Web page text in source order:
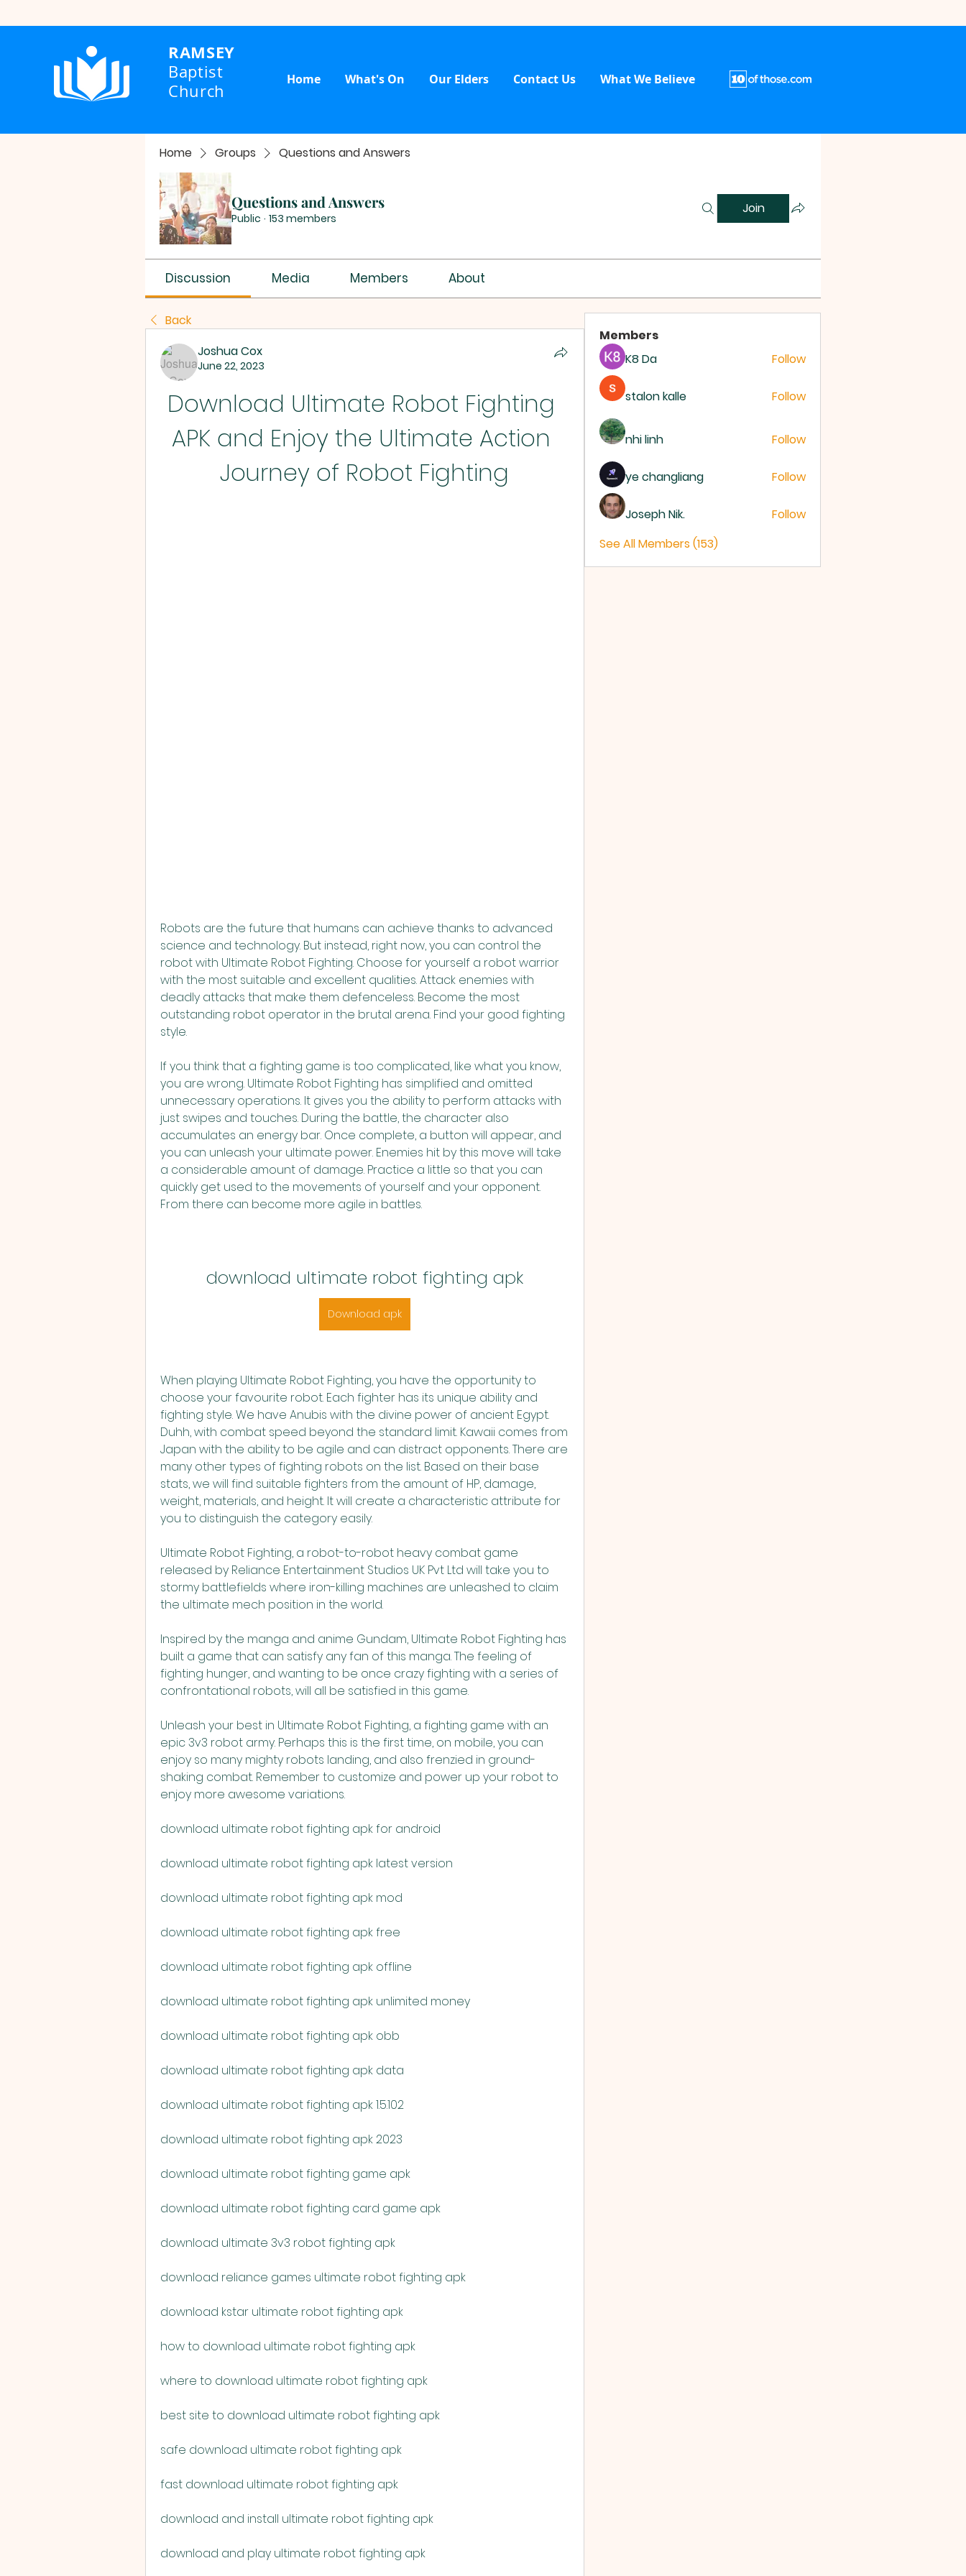
RAMSEY
Baptist
Church
Home What's On Our Elders Contact Us What We Believe
Home Groups Questions and Answers
Questions and Answers
Public · 153 members
Join
Discussion Media Members About
Back
Joshua Cox
June 22, 2023
Download Ultimate Robot Fighting
APK and Enjoy the Ultimate Action
Journey of Robot Fighting
Robots are the future that humans can achieve thanks to advanced
science and technology. But instead, right now, you can control the
robot with Ultimate Robot Fighting. Choose for yourself a robot warrior
with the most suitable and excellent qualities. Attack enemies with
deadly attacks that make them defenceless. Become the most
outstanding robot operator in the brutal arena. Find your good fighting
style.
If you think that a fighting game is too complicated, like what you know,
you are wrong. Ultimate Robot Fighting has simplified and omitted
unnecessary operations. It gives you the ability to perform attacks with
just swipes and touches. During the battle, the character also
accumulates an energy bar. Once complete, a button will appear, and
you can unleash your ultimate power. Enemies hit by this move will take
a considerable amount of damage. Practice a little so that you can
quickly get used to the movements of yourself and your opponent.
From there can become more agile in battles.
download ultimate robot fighting apk
Download apk
When playing Ultimate Robot Fighting, you have the opportunity to
choose your favourite robot. Each fighter has its unique ability and
fighting style. We have Anubis with the divine power of ancient Egypt.
Duhh, with combat speed beyond the standard limit. Kawaii comes from
Japan with the ability to be agile and can distract opponents. There are
many other types of fighting robots on the list. Based on their base
stats, we will find suitable fighters from the amount of HP, damage,
weight, materials, and height. It will create a characteristic attribute for
you to distinguish the category easily.
Ultimate Robot Fighting, a robot-to-robot heavy combat game
released by Reliance Entertainment Studios UK Pvt Ltd will take you to
stormy battlefields where iron-killing machines are unleashed to claim
the ultimate mech position in the world.
Inspired by the manga and anime Gundam, Ultimate Robot Fighting has
built a game that can satisfy any fan of this manga. The feeling of
fighting hunger, and wanting to be once crazy fighting with a series of
confrontational robots, will all be satisfied in this game.
Unleash your best in Ultimate Robot Fighting, a fighting game with an
epic 3v3 robot army. Perhaps this is the first time, on mobile, you can
enjoy so many mighty robots landing, and also frenzied in ground-
shaking combat. Remember to customize and power up your robot to
enjoy more awesome variations.
download ultimate robot fighting apk for android
download ultimate robot fighting apk latest version
download ultimate robot fighting apk mod
download ultimate robot fighting apk free
download ultimate robot fighting apk offline
download ultimate robot fighting apk unlimited money
download ultimate robot fighting apk obb
download ultimate robot fighting apk data
download ultimate robot fighting apk 1.5.102
download ultimate robot fighting apk 2023
download ultimate robot fighting game apk
download ultimate robot fighting card game apk
download ultimate 3v3 robot fighting apk
download reliance games ultimate robot fighting apk
download kstar ultimate robot fighting apk
how to download ultimate robot fighting apk
where to download ultimate robot fighting apk
best site to download ultimate robot fighting apk
safe download ultimate robot fighting apk
fast download ultimate robot fighting apk
download and install ultimate robot fighting apk
download and play ultimate robot fighting apk
Members
K8 Da
Follow
stalon kalle Follow
nhi linh Follow
ye changliang Follow
Joseph Nik.
Follow
See All Members (153)